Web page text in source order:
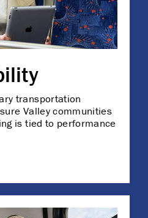
transportation
Valley communities
is tied to performance